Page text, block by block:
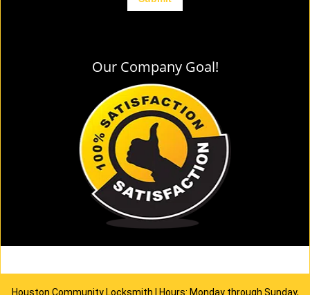
Our Company Goal!
Houston Community Locksmith | Hours: Monday through Sunday,